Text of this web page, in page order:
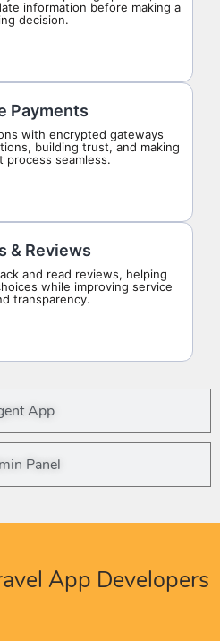
App
Panel
information before making a
decision.
Payments
with encrypted gateways
building trust, and making
process seamless.
& Reviews
and read reviews, helping
while improving service
transparency.
App Developers